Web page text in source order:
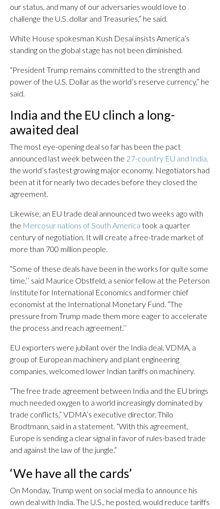
our status, and many of our adversaries would love to
challenge the U.S. dollar and Treasuries,” he said.
White House spokesman Kush Desai insists America’s
standing on the global stage has not been diminished.
“President Trump remains committed to the strength and
power of the U.S. Dollar as the world’s reserve currency,” he
said.
India and the EU clinch a long-
awaited deal
The most eye-opening deal so far has been the pact
announced last week between the 27-country EU and India,
the world’s fastest growing major economy. Negotiators had
been at it for nearly two decades before they closed the
agreement.
Likewise, an EU trade deal announced two weeks ago with
the Mercosur nations of South America took a quarter
century of negotiation. It will create a free-trade market of
more than 700 million people.
“Some of these deals have been in the works for quite some
time,’’ said Maurice Obstfeld, a senior fellow at the Peterson
Institute for International Economics and former chief
economist at the International Monetary Fund. “The
pressure from Trump made them more eager to accelerate
the process and reach agreement.’’
EU exporters were jubilant over the India deal. VDMA, a
group of European machinery and plant engineering
companies, welcomed lower Indian tariffs on machinery.
“The free trade agreement between India and the EU brings
much needed oxygen to a world increasingly dominated by
trade conflicts,” VDMA’s executive director, Thilo
Brodtmann, said in a statement. “With this agreement,
Europe is sending a clear signal in favor of rules-based trade
and against the law of the jungle.”
‘We have all the cards’
On Monday, Trump went on social media to announce his
own deal with India. The U.S., he posted, would reduce tariffs